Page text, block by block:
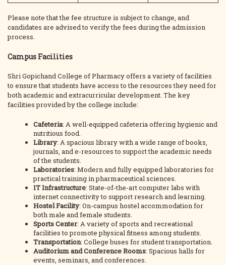
Please note that the fee structure is subject to change, and
candidates are advised to verify the fees during the admission
process.
Campus Facilities
Shri Gopichand College of Pharmacy offers a variety of facilities
to ensure that students have access to the resources they need for
both academic and extracurricular development. The key
facilities provided by the college include:
Cafeteria: A well-equipped cafeteria offering hygienic and
nutritious food.
Library: A spacious library with a wide range of books,
journals, and e-resources to support the academic needs
of the students.
Laboratories: Modern and fully equipped laboratories for
practical training in pharmaceutical sciences.
IT Infrastructure: State-of-the-art computer labs with
internet connectivity to support research and learning.
Hostel Facility: On-campus hostel accommodation for
both male and female students.
Sports Center: A variety of sports and recreational
facilities to promote physical fitness among students.
Transportation: College buses for student transportation.
Auditorium and Conference Rooms: Spacious halls for
events, seminars, and conferences.